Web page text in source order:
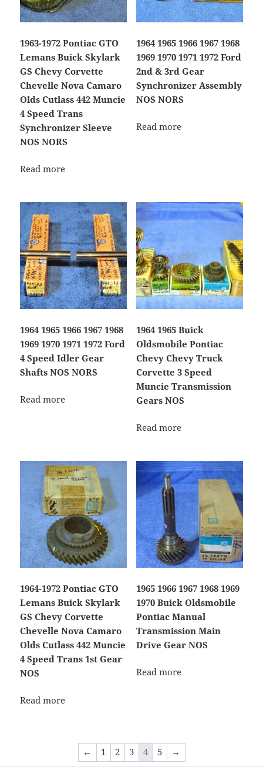
1963-1972 Pontiac GTO
Lemans Buick Skylark
GS Chevy Corvette
Chevelle Nova Camaro
Olds Cutlass 442 Muncie
4 Speed Trans
Synchronizer Sleeve
NOS NORS
Read more
1964 1965 1966 1967 1968
1969 1970 1971 1972 Ford
2nd & 3rd Gear
Synchronizer Assembly
NOS NORS
Read more
1964 1965 1966 1967 1968
1969 1970 1971 1972 Ford
4 Speed Idler Gear
Shafts NOS NORS
Read more
1964 1965 Buick
Oldsmobile Pontiac
Chevy Chevy Truck
Corvette 3 Speed
Muncie Transmission
Gears NOS
Read more
1964-1972 Pontiac GTO
Lemans Buick Skylark
GS Chevy Corvette
Chevelle Nova Camaro
Olds Cutlass 442 Muncie
4 Speed Trans 1st Gear
NOS
Read more
1965 1966 1967 1968 1969
1970 Buick Oldsmobile
Pontiac Manual
Transmission Main
Drive Gear NOS
Read more
← 1 2 3 4 5 →